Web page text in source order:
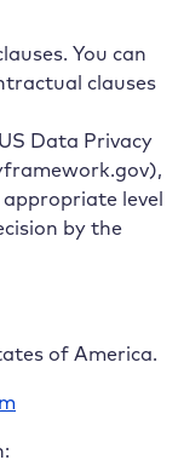
You can
clauses
Data Privacy
level
by the
of America.